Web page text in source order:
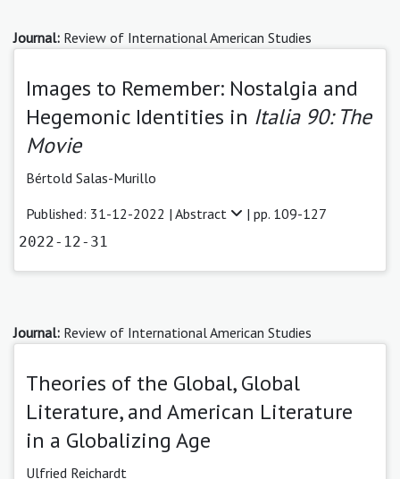
Journal: Review of International American Studies
Images to Remember: Nostalgia and
Hegemonic Identities in Italia 90: The
Movie
Bértold Salas-Murillo
Published: 31-12-2022 | Abstract | pp. 109-127
2022-12-31
Journal: Review of International American Studies
Theories of the Global, Global
Literature, and American Literature
in a Globalizing Age
Ulfried Reichardt